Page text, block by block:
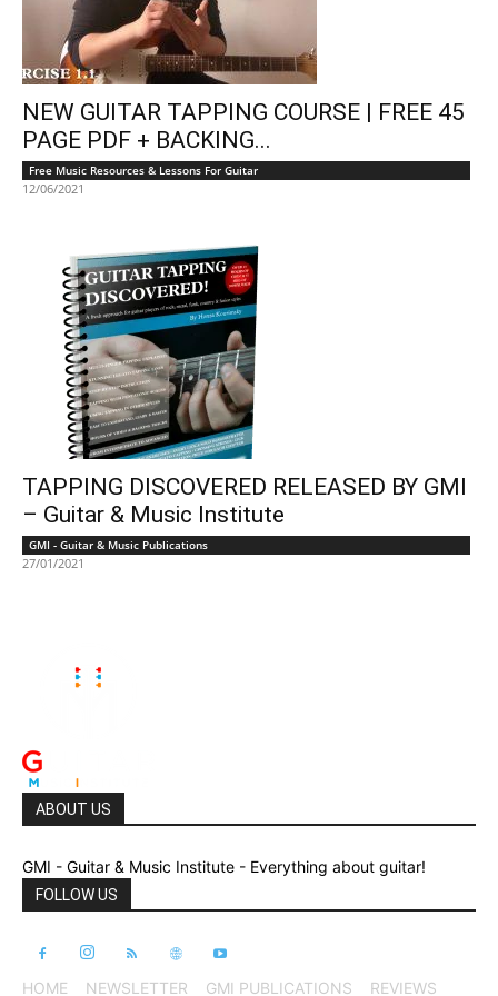
NEW GUITAR TAPPING COURSE | FREE 45
PAGE PDF + BACKING...
Free Music Resources & Lessons For Guitar
12/06/2021
TAPPING DISCOVERED RELEASED BY GMI
– Guitar & Music Institute
GMI - Guitar & Music Publications
27/01/2021
ABOUT US
GMI - Guitar & Music Institute - Everything about guitar!
FOLLOW US
HOME NEWSLETTER GMI PUBLICATIONS REVIEWS